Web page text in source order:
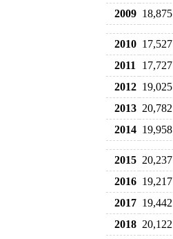
2009 18,875
2010 17,527
2011
17,727
2012 19,025
2013 20,782
2014 19,958
2015 20,237
2016 19,217
2017 19,442
2018 20,122